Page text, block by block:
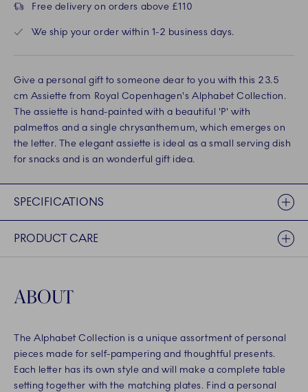
Free delivery on orders above £110
We ship your order within 1-2 business days.
Give a personal gift to someone dear to you with this 23.5
cm Assiette from Royal Copenhagen's Alphabet Collection.
The assiette is hand-painted with a beautiful 'P' with
palmettos and a single chrysanthemum, which emerges on
the letter. The elegant assiette is ideal as a small serving dish
for snacks and is an wonderful gift idea.
SPECIFICATIONS
PRODUCT CARE
ABOUT
The Alphabet Collection is a unique assortment of personal
pieces made for self-pampering and thoughtful presents.
Each letter has its own style and will make a complete table
setting together with the matching plates. Find a personal